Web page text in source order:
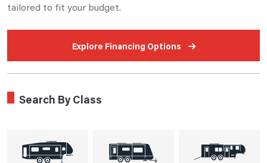
tailored to fit your budget.
Explore Financing Options
Search By Class